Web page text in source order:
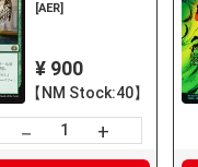
[AER]
¥ 900
【NM Stock:40】
－ +